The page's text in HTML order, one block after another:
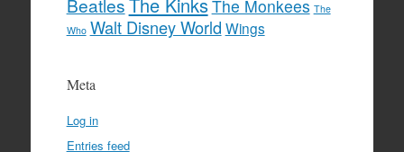
The Monkees The
Who Walt Disney World Wings
Meta
Log in
Entries feed